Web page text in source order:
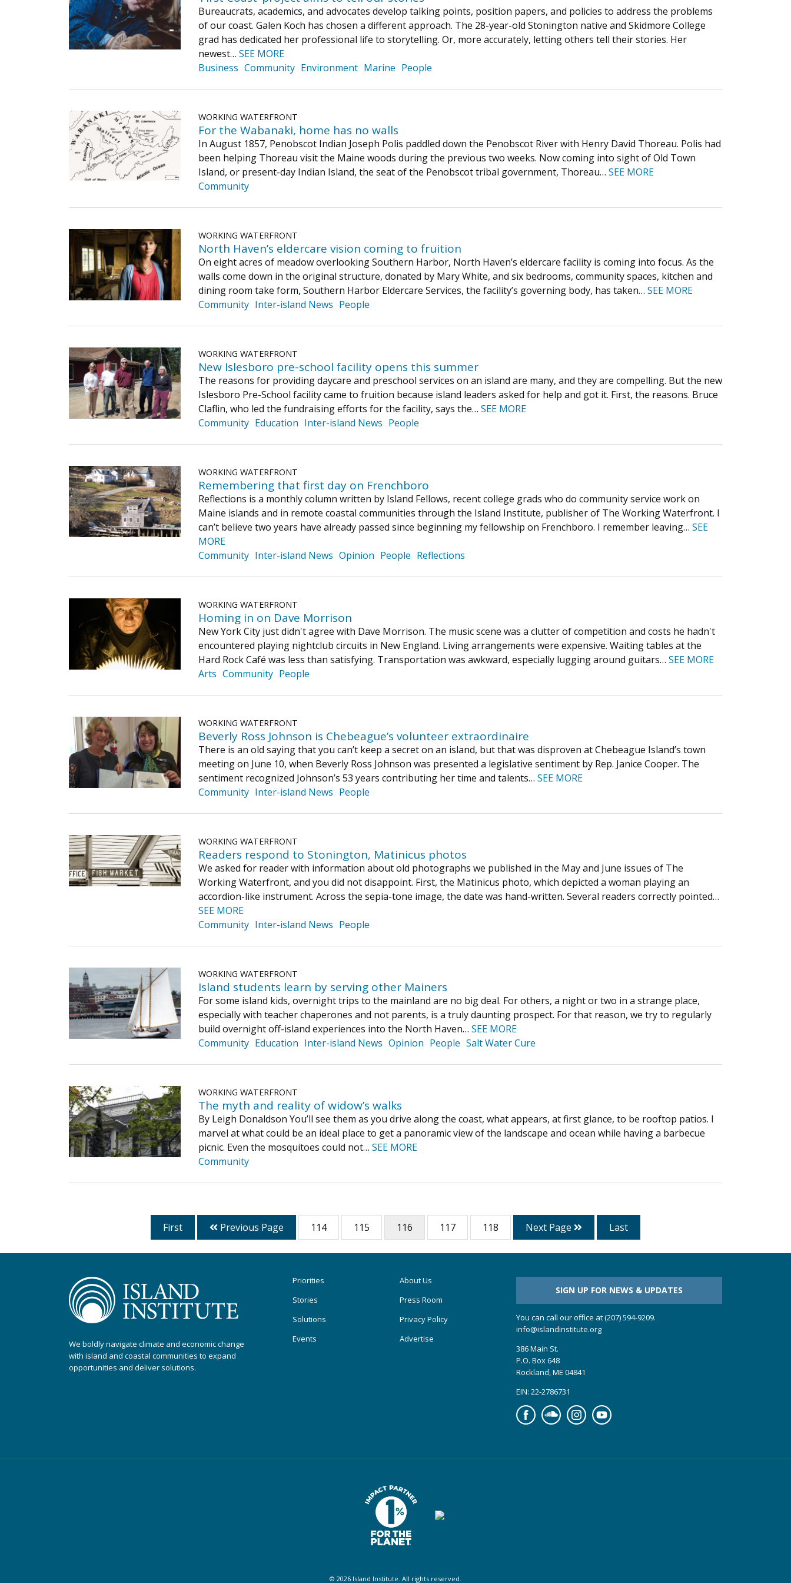
Bureaucrats, academics, and advocates develop talking points, position papers, and policies to address the problems
of our coast. Galen Koch has chosen a different approach. The 28-year-old Stonington native and Skidmore College
grad has dedicated her professional life to storytelling. Or, more accurately, letting others tell their stories. Her
newest… SEE MORE
Business Community Environment Marine People
WORKING WATERFRONT
For the Wabanaki, home has no walls
In August 1857, Penobscot Indian Joseph Polis paddled down the Penobscot River with Henry David Thoreau. Polis had
been helping Thoreau visit the Maine woods during the previous two weeks. Now coming into sight of Old Town
Island, or present-day Indian Island, the seat of the Penobscot tribal government, Thoreau… SEE MORE
Community
WORKING WATERFRONT
North Haven’s eldercare vision coming to fruition
On eight acres of meadow overlooking Southern Harbor, North Haven’s eldercare facility is coming into focus. As the
walls come down in the original structure, donated by Mary White, and six bedrooms, community spaces, kitchen and
dining room take form, Southern Harbor Eldercare Services, the facility’s governing body, has taken… SEE MORE
Community Inter-island News People
WORKING WATERFRONT
New Islesboro pre-school facility opens this summer
The reasons for providing daycare and preschool services on an island are many, and they are compelling. But the new
Islesboro Pre-School facility came to fruition because island leaders asked for help and got it. First, the reasons. Bruce
Claflin, who led the fundraising efforts for the facility, says the… SEE MORE
Community Education Inter-island News People
WORKING WATERFRONT
​Remembering that first day on Frenchboro
Reflections is a monthly column written by Island Fellows, recent college grads who do community service work on
Maine islands and in remote coastal communities through the Island Institute, publisher of The Working Waterfront. I
can’t believe two years have already passed since beginning my fellowship on Frenchboro. I remember leaving… SEE
MORE
Community Inter-island News Opinion People Reflections
WORKING WATERFRONT
Homing in on Dave Morrison
New York City just didn't agree with Dave Morrison. The music scene was a clutter of competition and costs he hadn't
encountered playing nightclub circuits in New England. Living arrangements were expensive. Waiting tables at the
Hard Rock Café was less than satisfying. Transportation was awkward, especially lugging around guitars… SEE MORE
Arts Community People
WORKING WATERFRONT
Beverly Ross Johnson is Chebeague’s volunteer extraordinaire
There is an old saying that you can’t keep a secret on an island, but that was disproven at Chebeague Island’s town
meeting on June 10, when Beverly Ross Johnson was presented a legislative sentiment by Rep. Janice Cooper. The
sentiment recognized Johnson’s 53 years contributing her time and talents… SEE MORE
Community Inter-island News People
WORKING WATERFRONT
Readers respond to Stonington, Matinicus photos
We asked for reader with information about old photographs we published in the May and June issues of The
Working Waterfront, and you did not disappoint. First, the Matinicus photo, which depicted a woman playing an
accordion-like instrument. Across the sepia-tone image, the date was hand-written. Several readers correctly pointed…
SEE MORE
Community Inter-island News People
WORKING WATERFRONT
​Island students learn by serving other Mainers
For some island kids, overnight trips to the mainland are no big deal. For others, a night or two in a strange place,
especially with teacher chaperones and not parents, is a truly daunting prospect. For that reason, we try to regularly
build overnight off-island experiences into the North Haven… SEE MORE
Community Education Inter-island News Opinion People Salt Water Cure
WORKING WATERFRONT
The myth and reality of widow’s walks
By Leigh Donaldson You’ll see them as you drive along the coast, what appears, at first glance, to be rooftop patios. I
marvel at what could be an ideal place to get a panoramic view of the landscape and ocean while having a barbecue
picnic. Even the mosquitoes could not… SEE MORE
Community
First Previous Page 114 115 116 117 118 Next Page Last
We boldly navigate climate and economic change
with island and coastal communities to expand
opportunities and deliver solutions.
Priorities
Stories
Solutions
Events
About Us
Press Room
Privacy Policy
Advertise
SIGN UP FOR NEWS & UPDATES
You can call our office at (207) 594-9209.
info@islandinstitute.org
386 Main St.
P.O. Box 648
Rockland, ME 04841
EIN: 22-2786731
FacebookSoundcloudInstagramYouTube
© 2026 Island Institute. All rights reserved.